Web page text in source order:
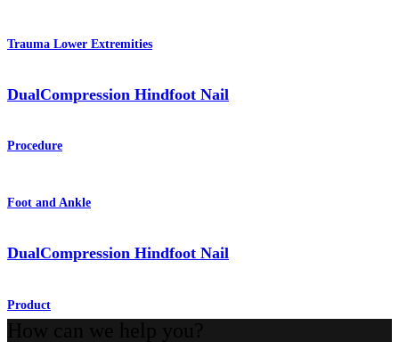
Trauma Lower Extremities
DualCompression Hindfoot Nail
Procedure
Foot and Ankle
DualCompression Hindfoot Nail
Product